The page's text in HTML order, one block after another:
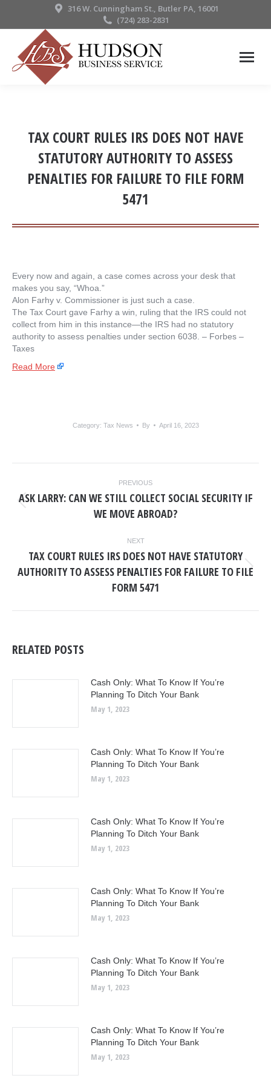
316 W. Cunningham St., Butler PA, 16001
(724) 283-2831
TAX COURT RULES IRS DOES NOT HAVE
STATUTORY AUTHORITY TO ASSESS
PENALTIES FOR FAILURE TO FILE FORM
5471
Every now and again, a case comes across your desk that
makes you say, “Whoa.”
Alon Farhy v. Commissioner is just such a case.
The Tax Court gave Farhy a win, ruling that the IRS could not
collect from him in this instance—the IRS had no statutory
authority to assess penalties under section 6038. – ​Forbes –
Taxes
Read More
Category: Tax News By April 16, 2023
NAVIGATION
PREVIOUS
post:
ASK LARRY: CAN WE STILL COLLECT SOCIAL SECURITY IF
WE MOVE ABROAD?
NEXT
Next
post:
TAX COURT RULES IRS DOES NOT HAVE STATUTORY
AUTHORITY TO ASSESS PENALTIES FOR FAILURE TO FILE
FORM 5471
RELATED POSTS
Cash Only: What To Know If You’re
Planning To Ditch Your Bank
May 1, 2023
Cash Only: What To Know If You’re
Planning To Ditch Your Bank
May 1, 2023
Cash Only: What To Know If You’re
Planning To Ditch Your Bank
May 1, 2023
Cash Only: What To Know If You’re
Planning To Ditch Your Bank
May 1, 2023
Cash Only: What To Know If You’re
Planning To Ditch Your Bank
May 1, 2023
Cash Only: What To Know If You’re
Planning To Ditch Your Bank
May 1, 2023